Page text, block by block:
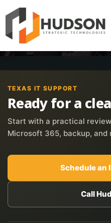
TEXAS IT SUPPORT
Ready for a
Start with a practical
Microsoft 365, backup, and
Schedule an
Call